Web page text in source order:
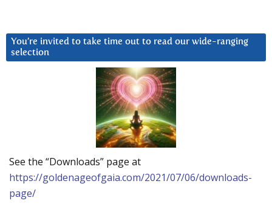
You’re invited to take time out to read our wide-ranging
selection
See the “Downloads” page at
https://goldenageofgaia.com/2021/07/06/downloads-
page/